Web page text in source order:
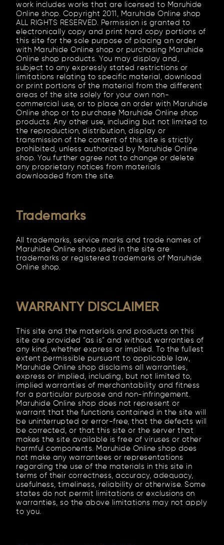
work includes works that are licensed to Maruhide
Online shop. Copyright 2011, Maruhide Online shop
ALL RIGHTS RESERVED. Permission is granted to
electronically copy and print hard copy portions of
this site for the sole purpose of placing an order
with Maruhide Online shop or purchasing Maruhide
Online shop products. You may display and,
subject to any expressly stated restrictions or
limitations relating to specific material, download
or print portions of the material from the different
areas of the site solely for your own non-
commercial use, or to place an order with Maruhide
Online shop or to purchase Maruhide Online shop
products. Any other use, including but not limited to
the reproduction, distribution, display or
transmission of the content of this site is strictly
prohibited, unless authorized by Maruhide Online
shop. You further agree not to change or delete
any proprietary notices from materials
downloaded from the site.
Trademarks
All trademarks, service marks and trade names of
Maruhide Online shop used in the site are
trademarks or registered trademarks of Maruhide
Online shop.
WARRANTY DISCLAIMER
This site and the materials and products on this
site are provided “as is” and without warranties of
any kind, whether express or implied. To the fullest
extent permissible pursuant to applicable law,
Maruhide Online shop disclaims all warranties,
express or implied, including, but not limited to,
implied warranties of merchantability and fitness
for a particular purpose and non-infringement.
Maruhide Online shop does not represent or
warrant that the functions contained in the site will
be uninterrupted or error-free, that the defects will
be corrected, or that this site or the server that
makes the site available is free of viruses or other
harmful components. Maruhide Online shop does
not make any warrantees or representations
regarding the use of the materials in this site in
terms of their correctness, accuracy, adequacy,
usefulness, timeliness, reliability or otherwise. Some
states do not permit limitations or exclusions on
warranties, so the above limitations may not apply
to you.